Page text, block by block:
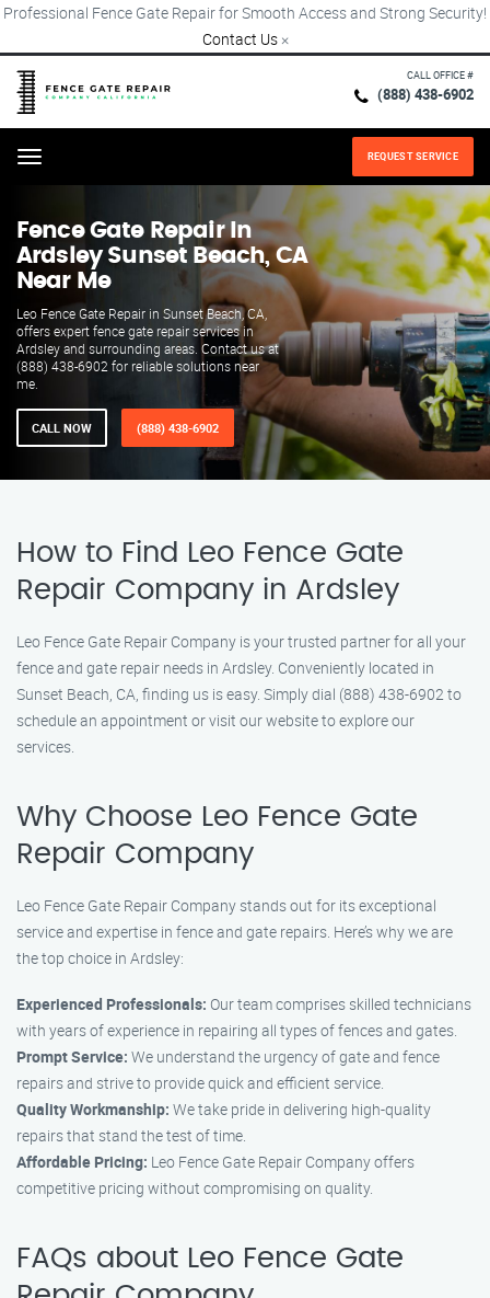
Professional Fence Gate Repair for Smooth Access and Strong Security!
Contact Us ×
CALL OFFICE #
(888) 438-6902
Menu REQUEST SERVICE
Fence Gate Repair​ In
Ardsley Sunset Beach, CA
Near Me
Leo Fence Gate Repair in Sunset Beach, CA,
offers expert fence gate repair services in
Ardsley and surrounding areas. Contact us at
(888) 438-6902 for reliable solutions near
me.
CALL NOW (888) 438-6902
How to Find Leo Fence Gate
Repair Company in Ardsley
Leo Fence Gate Repair Company is your trusted partner for all your
fence and gate repair needs in Ardsley. Conveniently located in
Sunset Beach, CA, finding us is easy. Simply dial (888) 438-6902 to
schedule an appointment or visit our website to explore our
services.
Why Choose Leo Fence Gate
Repair Company
Leo Fence Gate Repair Company stands out for its exceptional
service and expertise in fence and gate repairs. Here’s why we are
the top choice in Ardsley:
Experienced Professionals: Our team comprises skilled technicians
with years of experience in repairing all types of fences and gates.
Prompt Service: We understand the urgency of gate and fence
repairs and strive to provide quick and efficient service.
Quality Workmanship: We take pride in delivering high-quality
repairs that stand the test of time.
Affordable Pricing: Leo Fence Gate Repair Company offers
competitive pricing without compromising on quality.
FAQs about Leo Fence Gate